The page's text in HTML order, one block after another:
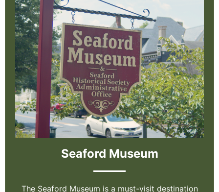
Seaford Museum
The Seaford Museum is a must-visit destination